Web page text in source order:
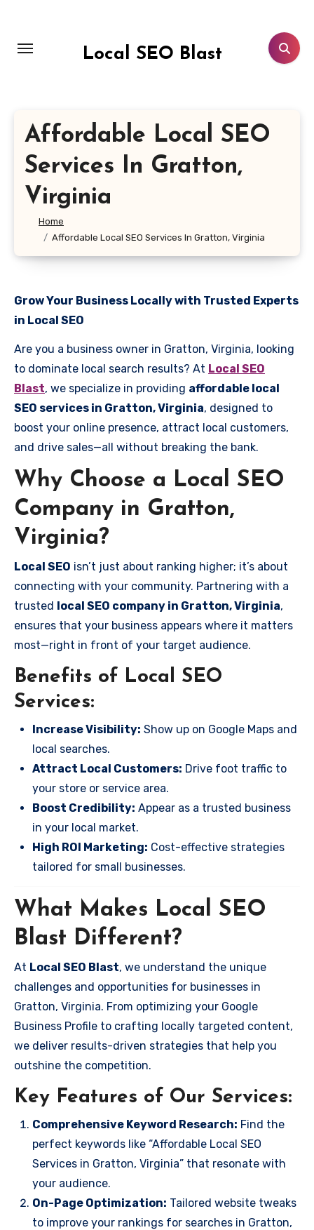
content
Local SEO Blast
Affordable Local SEO
Services In Gratton,
Virginia
Home
Affordable Local SEO Services In Gratton, Virginia
Grow Your Business Locally with Trusted Experts
in Local SEO
Are you a business owner in Gratton, Virginia, looking
to dominate local search results? At Local SEO
Blast, we specialize in providing affordable local
SEO services in Gratton, Virginia, designed to
boost your online presence, attract local customers,
and drive sales—all without breaking the bank.
Why Choose a Local SEO
Company in Gratton,
Virginia?
Local SEO isn’t just about ranking higher; it’s about
connecting with your community. Partnering with a
trusted local SEO company in Gratton, Virginia,
ensures that your business appears where it matters
most—right in front of your target audience.
Benefits of Local SEO
Services:
Increase Visibility: Show up on Google Maps and
local searches.
Attract Local Customers: Drive foot traffic to
your store or service area.
Boost Credibility: Appear as a trusted business
in your local market.
High ROI Marketing: Cost-effective strategies
tailored for small businesses.
What Makes Local SEO
Blast Different?
At Local SEO Blast, we understand the unique
challenges and opportunities for businesses in
Gratton, Virginia. From optimizing your Google
Business Profile to crafting locally targeted content,
we deliver results-driven strategies that help you
outshine the competition.
Key Features of Our Services:
Comprehensive Keyword Research: Find the
perfect keywords like “Affordable Local SEO
Services in Gratton, Virginia” that resonate with
your audience.
On-Page Optimization: Tailored website tweaks
to improve your rankings for searches in Gratton,